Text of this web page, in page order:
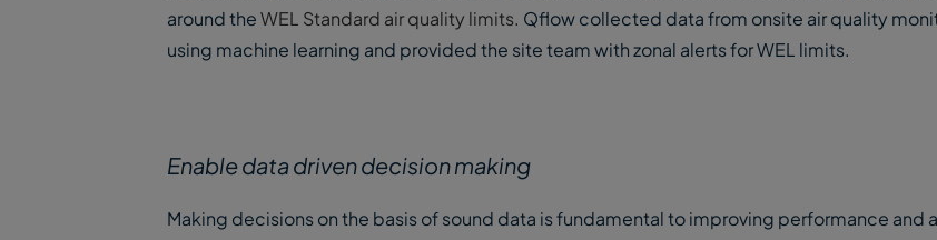
around theWEL Standard air quality limits. Qflow collected data from onsite air quality
using machine learning and provided the site team with zonal alerts for WEL limits.
Enable data driven decision making
Making decisions on the basis of sound data is fundamental to improving performance and